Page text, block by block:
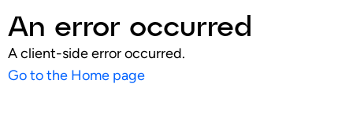
An error occurred
A client-side error occurred.
Go to the Home page